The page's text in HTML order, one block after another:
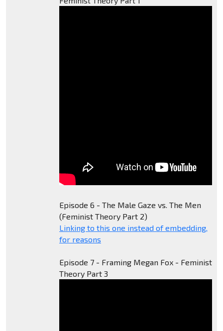
Episode 6 - The Male Gaze vs. The Men
(Feminist Theory Part 2)
Linking to this one instead of embedding,
for reasons
Episode 7 - Framing Megan Fox - Feminist
Theory Part 3